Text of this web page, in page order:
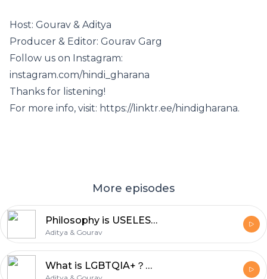
Host: Gourav & Aditya
Producer & Editor: Gourav Garg
Follow us on Instagram:
instagram.com/hindi_gharana
Thanks for listening!
For more info, visit: https://linktr.ee/hindigharana.
More episodes
Philosophy is USELESS in INDIA ! | Bihar Politics | Einstein by Naseeruddin Shah | Hindi Gharana
Aditya & Gourav
What is LGBTQIA+？｜ Explained in Hindi ｜ Desi Style Gender and Sexuality Breakdown ｜ Hindi Gharana